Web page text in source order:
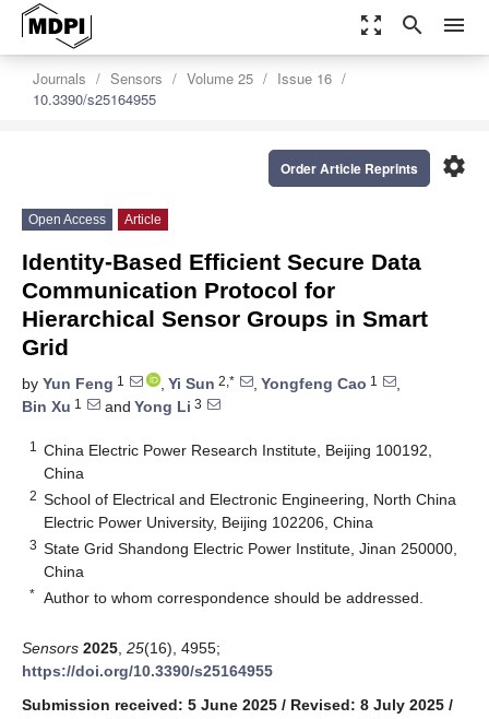
zoom_out_map search menu
Journals Sensors Volume 25
Issue 16
10.3390/s25164955
settings
Order Article Reprints
Open Access Article
Identity-Based Efficient Secure Data
Communication Protocol for
Hierarchical Sensor Groups in Smart
Grid
by Yun Feng 1 , Yi Sun 2,* , Yongfeng Cao 1
,
Bin Xu 1 and Yong Li 3
1
China Electric Power Research Institute, Beijing 100192,
China
2 School of Electrical and Electronic Engineering, North China
Electric Power University, Beijing 102206, China
3 State Grid Shandong Electric Power Institute, Jinan 250000,
China
* Author to whom correspondence should be addressed.
Sensors 2025 25(16), 4955;
https://doi.org/10.3390/s25164955
Submission received: 5 June 2025 / Revised: 8 July 2025 /